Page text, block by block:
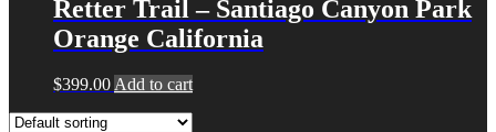
Retter Trail – Santiago Canyon Park
Orange California
$399.00Add to cart